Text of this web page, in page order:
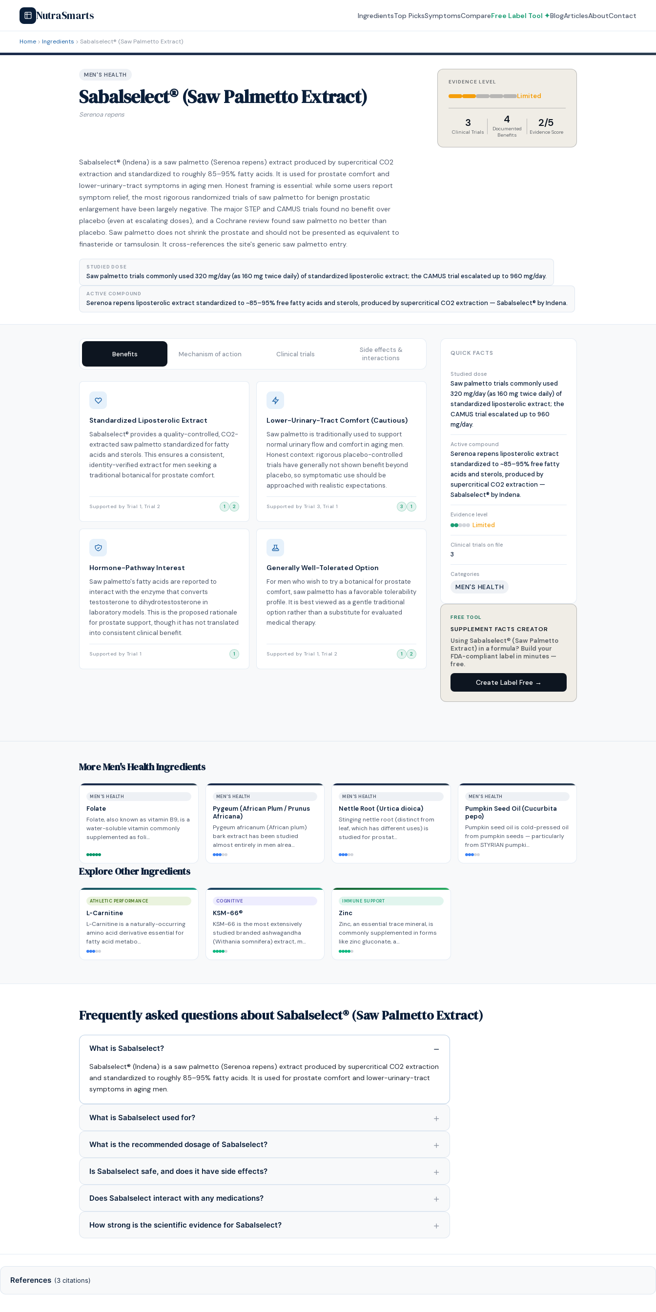
NutraSmarts IngredientsTop PicksSymptomsCompareFree Label Tool ✦BlogArticlesAboutContact
Home Ingredients Sabalselect® (Saw Palmetto Extract)
MEN'S HEALTH
Sabalselect® (Saw Palmetto Extract)
Serenoa repens
EVIDENCE LEVEL
Limited
3
Clinical Trials
4
Documented
Benefits
2/5
Evidence Score
Sabalselect® (Indena) is a saw palmetto (Serenoa repens) extract produced by supercritical CO2
extraction and standardized to roughly 85–95% fatty acids. It is used for prostate comfort and
lower-urinary-tract symptoms in aging men. Honest framing is essential: while some users report
symptom relief, the most rigorous randomized trials of saw palmetto for benign prostatic
enlargement have been largely negative. The major STEP and CAMUS trials found no benefit over
placebo (even at escalating doses), and a Cochrane review found saw palmetto no better than
placebo. Saw palmetto does not shrink the prostate and should not be presented as equivalent to
finasteride or tamsulosin. It cross-references the site's generic saw palmetto entry.
STUDIED DOSE
Saw palmetto trials commonly used 320 mg/day (as 160 mg twice daily) of standardized liposterolic extract; the CAMUS trial escalated up to 960 mg/day.
ACTIVE COMPOUND
Serenoa repens liposterolic extract standardized to ~85–95% free fatty acids and sterols, produced by supercritical CO2 extraction — Sabalselect® by Indena.
Benefits Mechanism of action Clinical trials
Side effects &
interactions
Benefits
Standardized Liposterolic Extract
Sabalselect® provides a quality-controlled, CO2-
extracted saw palmetto standardized for fatty
acids and sterols. This ensures a consistent,
identity-verified extract for men seeking a
traditional botanical for prostate comfort.
Supported by Trial 1, Trial 2 1 2
Lower-Urinary-Tract Comfort (Cautious)
Saw palmetto is traditionally used to support
normal urinary flow and comfort in aging men.
Honest context: rigorous placebo-controlled
trials have generally not shown benefit beyond
placebo, so symptomatic use should be
approached with realistic expectations.
Supported by Trial 3, Trial 1 3 1
Hormone-Pathway Interest
Saw palmetto's fatty acids are reported to
interact with the enzyme that converts
testosterone to dihydrotestosterone in
laboratory models. This is the proposed rationale
for prostate support, though it has not translated
into consistent clinical benefit.
Supported by Trial 1 1
Generally Well-Tolerated Option
For men who wish to try a botanical for prostate
comfort, saw palmetto has a favorable tolerability
profile. It is best viewed as a gentle traditional
option rather than a substitute for evaluated
medical therapy.
Supported by Trial 1, Trial 2 1 2
QUICK FACTS
Studied dose
Saw palmetto trials commonly used
320 mg/day (as 160 mg twice daily) of
standardized liposterolic extract; the
CAMUS trial escalated up to 960
mg/day.
Active compound
Serenoa repens liposterolic extract
standardized to ~85–95% free fatty
acids and sterols, produced by
supercritical CO2 extraction —
Sabalselect® by Indena.
Evidence level
Limited
Clinical trials on file
3
Categories
MEN'S HEALTH
FREE TOOL
SUPPLEMENT FACTS CREATOR
Using Sabalselect® (Saw Palmetto
Extract) in a formula? Build your
FDA-compliant label in minutes —
free.
Create Label Free →
More Men's Health Ingredients
MEN'S HEALTH
Folate
Folate, also known as vitamin B9, is a
water-soluble vitamin commonly
supplemented as foli…
MEN'S HEALTH
Pygeum (African Plum / Prunus
Africana)
Pygeum africanum (African plum)
bark extract has been studied
almost entirely in men alrea…
MEN'S HEALTH
Nettle Root (Urtica dioica)
Stinging nettle root (distinct from
leaf, which has different uses) is
studied for prostat…
MEN'S HEALTH
Pumpkin Seed Oil (Cucurbita
pepo)
Pumpkin seed oil is cold-pressed oil
from pumpkin seeds — particularly
from STYRIAN pumpki…
Explore Other Ingredients
ATHLETIC PERFORMANCE
L-Carnitine
L-Carnitine is a naturally-occurring
amino acid derivative essential for
fatty acid metabo…
COGNITIVE
KSM-66®
KSM-66 is the most extensively
studied branded ashwagandha
(Withania somnifera) extract, m…
IMMUNE SUPPORT
Zinc
Zinc, an essential trace mineral, is
commonly supplemented in forms
like zinc gluconate, a…
Frequently asked questions about Sabalselect® (Saw Palmetto Extract)
What is Sabalselect?
Sabalselect® (Indena) is a saw palmetto (Serenoa repens) extract produced by supercritical CO2 extraction
and standardized to roughly 85–95% fatty acids. It is used for prostate comfort and lower-urinary-tract
symptoms in aging men.
What is Sabalselect used for?
What is the recommended dosage of Sabalselect?
Is Sabalselect safe, and does it have side effects?
Does Sabalselect interact with any medications?
How strong is the scientific evidence for Sabalselect?
References (3 citations)